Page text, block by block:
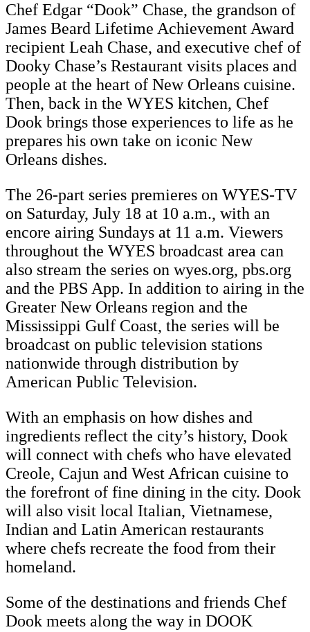
Chef Edgar “Dook” Chase, the grandson of
James Beard Lifetime Achievement Award
recipient Leah Chase, and executive chef of
Dooky Chase’s Restaurant visits places and
people at the heart of New Orleans cuisine.
Then, back in the WYES kitchen, Chef
Dook brings those experiences to life as he
prepares his own take on iconic New
Orleans dishes.
The 26-part series premieres on WYES-TV
on Saturday, July 18 at 10 a.m., with an
encore airing Sundays at 11 a.m. Viewers
throughout the WYES broadcast area can
also stream the series on wyes.org, pbs.org
and the PBS App. In addition to airing in the
Greater New Orleans region and the
Mississippi Gulf Coast, the series will be
broadcast on public television stations
nationwide through distribution by
American Public Television.
With an emphasis on how dishes and
ingredients reflect the city’s history, Dook
will connect with chefs who have elevated
Creole, Cajun and West African cuisine to
the forefront of fine dining in the city. Dook
will also visit local Italian, Vietnamese,
Indian and Latin American restaurants
where chefs recreate the food from their
homeland.
Some of the destinations and friends Chef
Dook meets along the way in DOOK